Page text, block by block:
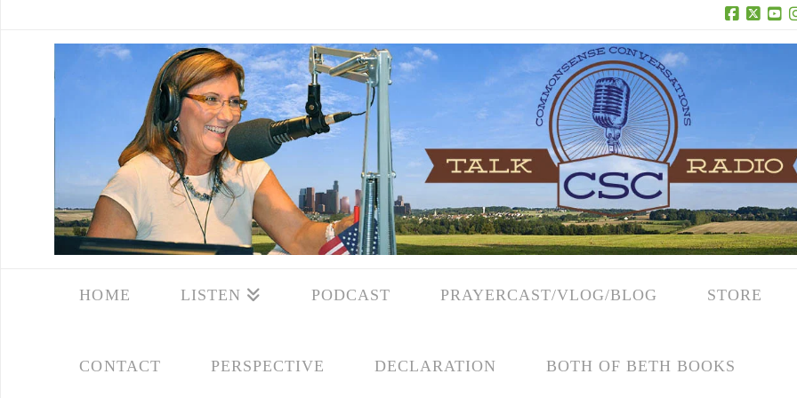
Facebook
X
HOME LISTEN PODCAST PRAYERCAST/VLOG/BLOG STORE
CONTACT PERSPECTIVE DECLARATION BOTH OF BETH BOOKS